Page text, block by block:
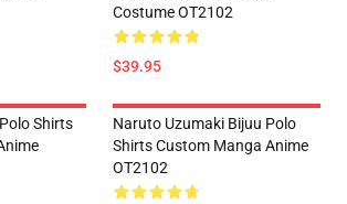
Costume OT2102
$39.95
Shirts
Naruto Uzumaki Bijuu Polo
Shirts Custom Manga Anime
OT2102